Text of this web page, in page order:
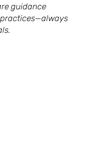
guidance